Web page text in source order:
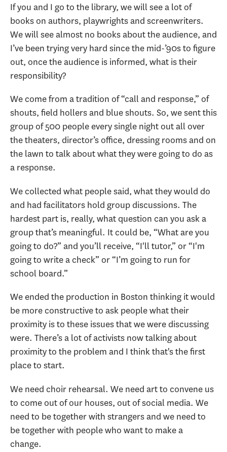
If you and I go to the library, we will see a lot of
books on authors, playwrights and screenwriters.
We will see almost no books about the audience, and
I’ve been trying very hard since the mid-’90s to figure
out, once the audience is informed, what is their
responsibility?
We come from a tradition of “call and response,” of
shouts, field hollers and blue shouts. So, we sent this
group of 500 people every single night out all over
the theaters, director’s office, dressing rooms and on
the lawn to talk about what they were going to do as
a response.
We collected what people said, what they would do
and had facilitators hold group discussions. The
hardest part is, really, what question can you ask a
group that’s meaningful. It could be, “What are you
going to do?” and you’ll receive, “I'll tutor,” or “I'm
going to write a check” or “I’m going to run for
school board.”
We ended the production in Boston thinking it would
be more constructive to ask people what their
proximity is to these issues that we were discussing
were. There’s a lot of activists now talking about
proximity to the problem and I think that's the first
place to start.
We need choir rehearsal. We need art to convene us
to come out of our houses, out of social media. We
need to be together with strangers and we need to
be together with people who want to make a
change.